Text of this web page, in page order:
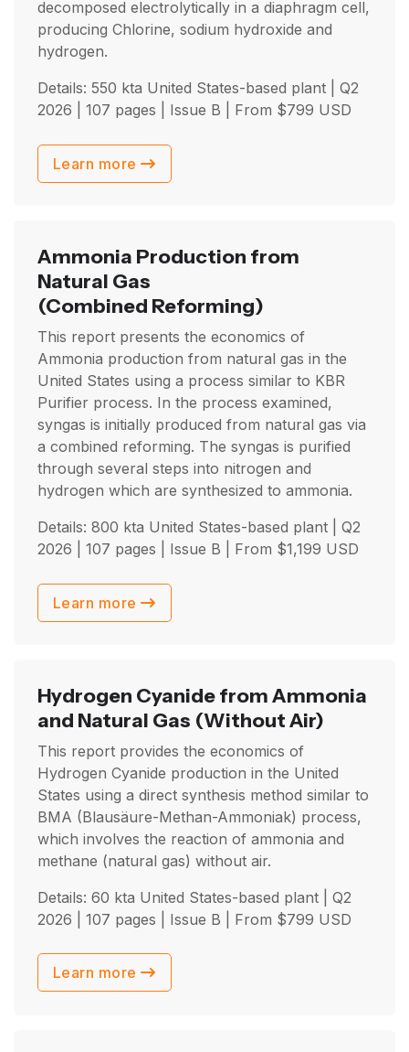
decomposed electrolytically in a diaphragm cell,
producing Chlorine, sodium hydroxide and
hydrogen.
Details: 550 kta United States-based plant | Q2
2026 | 107 pages | Issue B | From $799 USD
Learn more
Ammonia Production from
Natural Gas
(Combined Reforming)
This report presents the economics of
Ammonia production from natural gas in the
United States using a process similar to KBR
Purifier process. In the process examined,
syngas is initially produced from natural gas via
a combined reforming. The syngas is purified
through several steps into nitrogen and
hydrogen which are synthesized to ammonia.
Details: 800 kta United States-based plant | Q2
2026 | 107 pages | Issue B | From $1,199 USD
Learn more
Hydrogen Cyanide from Ammonia
and Natural Gas (Without Air)
This report provides the economics of
Hydrogen Cyanide production in the United
States using a direct synthesis method similar to
BMA (Blausäure-Methan-Ammoniak) process,
which involves the reaction of ammonia and
methane (natural gas) without air.
Details: 60 kta United States-based plant | Q2
2026 | 107 pages | Issue B | From $799 USD
Learn more